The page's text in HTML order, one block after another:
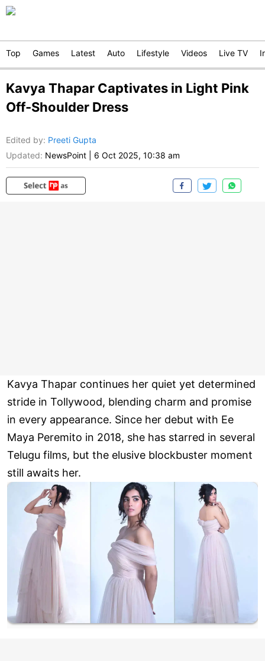
Top Games Latest Auto Lifestyle Videos Live TV
Kavya Thapar Captivates in Light Pink
Off-Shoulder Dress
Edited by: Preeti Gupta
Updated: NewsPoint 6 Oct 2025, 10:38 am
Kavya Thapar continues her quiet yet determined
stride in Tollywood, blending charm and promise
in every appearance. Since her debut with Ee
Maya Peremito in 2018, she has starred in several
Telugu films, but the elusive blockbuster moment
still awaits her.